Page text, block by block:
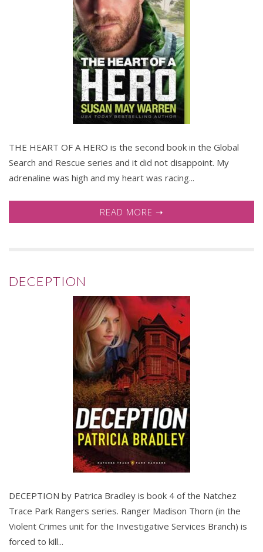
THE HEART OF A HERO is the second book in the Global
Search and Rescue series and it did not disappoint. My
adrenaline was high and my heart was racing...
READ MORE ➝
DECEPTION
DECEPTION by Patrica Bradley is book 4 of the Natchez
Trace Park Rangers series. Ranger Madison Thorn (in the
Violent Crimes unit for the Investigative Services Branch) is
forced to kill...